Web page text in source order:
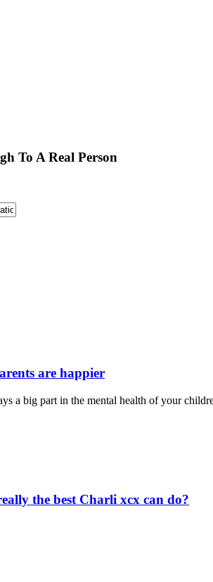
To A Real Person
are happier
a big part in the mental health of your
the best Charli xcx can do?